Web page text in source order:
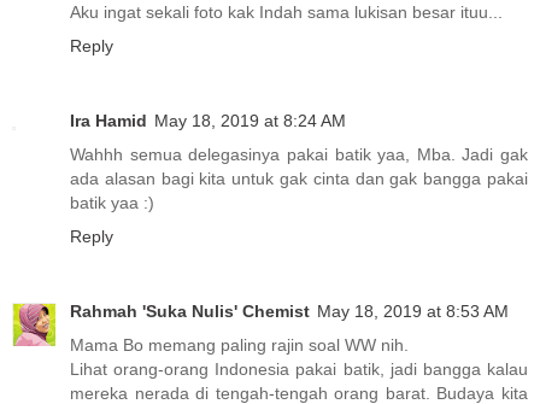
Aku ingat sekali foto kak Indah sama lukisan besar ituu...
Reply
Ira Hamid May 18, 2019 at 8:24 AM
Wahhh semua delegasinya pakai batik yaa, Mba. Jadi gak
ada alasan bagi kita untuk gak cinta dan gak bangga pakai
batik yaa :)
Reply
Rahmah 'Suka Nulis' Chemist May 18, 2019 at 8:53 AM
Mama Bo memang paling rajin soal WW nih.
Lihat orang-orang Indonesia pakai batik, jadi bangga kalau
mereka nerada di tengah-tengah orang barat. Budaya kita